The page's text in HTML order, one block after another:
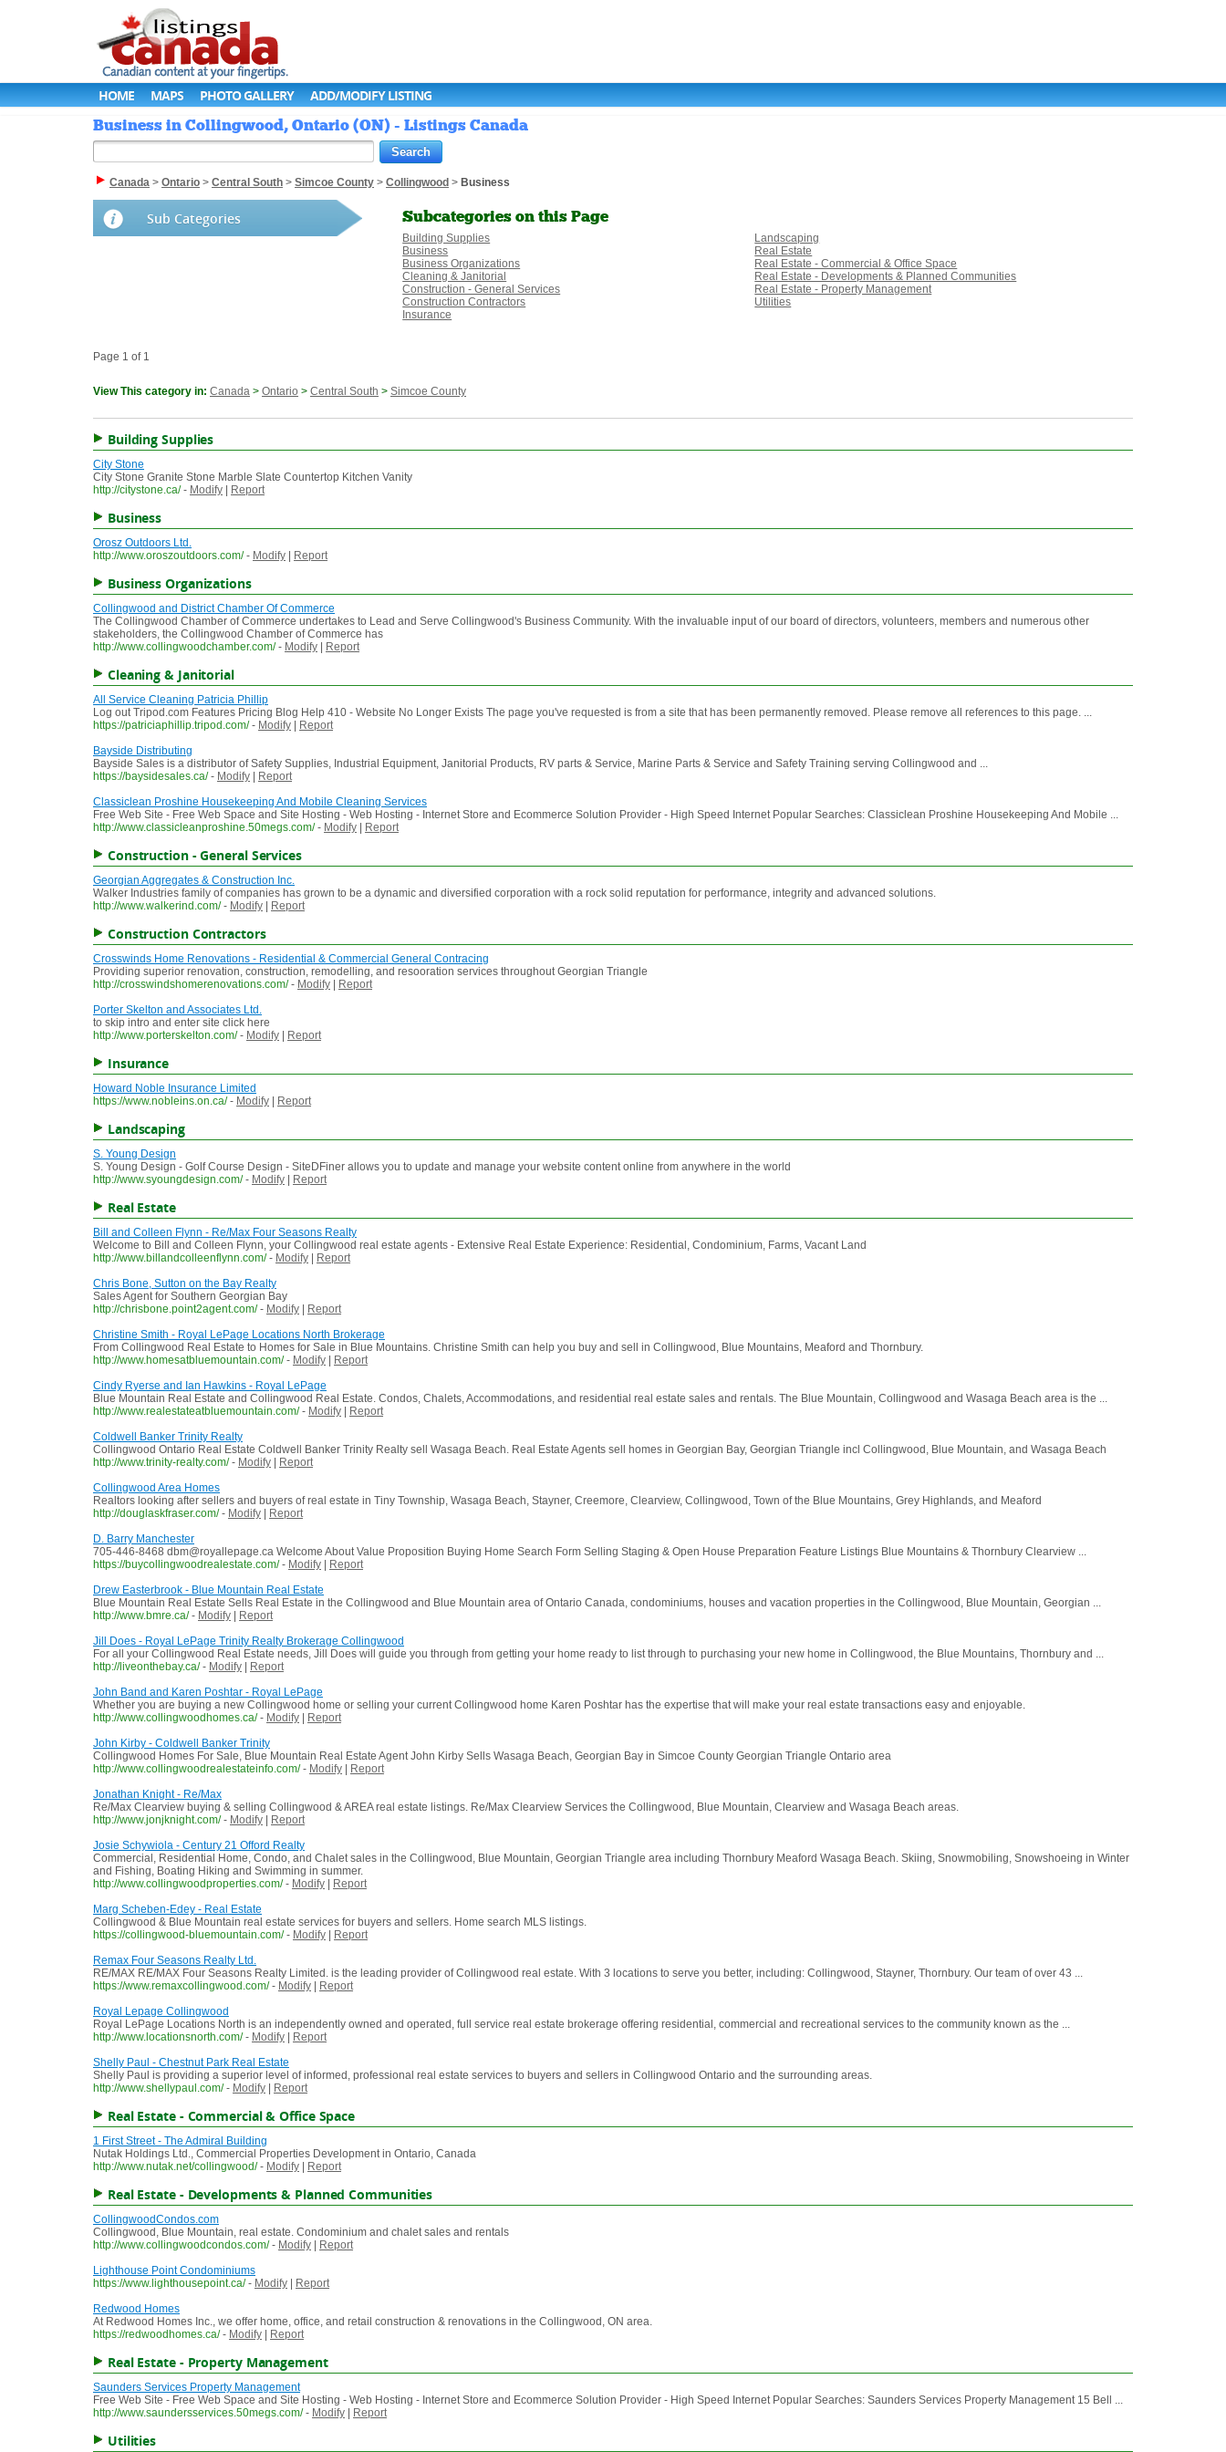
HOME MAPS PHOTO GALLERY ADD/MODIFY LISTING
Business in Collingwood, Ontario (ON) - Listings Canada
Canada > Ontario > Central South > Simcoe County > Collingwood > Business
Sub Categories Subcategories on this Page
Building Supplies
Business
Business Organizations
Cleaning & Janitorial
Construction - General Services
Construction Contractors
Insurance
Landscaping
Real Estate
Real Estate - Commercial & Office Space
Real Estate - Developments & Planned Communities
Real Estate - Property Management
Utilities
Page 1 of 1
View This category in: Canada > Ontario > Central South > Simcoe County
Building Supplies
City Stone
City Stone Granite Stone Marble Slate Countertop Kitchen Vanity
http://citystone.ca/ - Modify Report
Business
Orosz Outdoors Ltd.
http://www.oroszoutdoors.com/ - Modify Report
Business Organizations
Collingwood and District Chamber Of Commerce
The Collingwood Chamber of Commerce undertakes to Lead and Serve Collingwood's Business Community. With the invaluable input of our board of directors, volunteers, members and numerous other
stakeholders, the Collingwood Chamber of Commerce has
http://www.collingwoodchamber.com/ - Modify Report
Cleaning & Janitorial
All Service Cleaning Patricia Phillip
Log out Tripod.com Features Pricing Blog Help 410 - Website No Longer Exists The page you've requested is from a site that has been permanently removed. Please remove all references to this page. ...
https://patriciaphillip.tripod.com/ - Modify
Report
Bayside Distributing
Bayside Sales is a distributor of Safety Supplies, Industrial Equipment, Janitorial Products, RV parts & Service, Marine Parts & Service and Safety Training serving Collingwood and ...
https://baysidesales.ca/ - Modify
Report
Classiclean Proshine Housekeeping And Mobile Cleaning Services
Free Web Site - Free Web Space and Site Hosting - Web Hosting - Internet Store and Ecommerce Solution Provider - High Speed Internet Popular Searches: Classiclean Proshine Housekeeping And Mobile ...
http://www.classicleanproshine.50megs.com/ - Modify Report
Construction - General Services
Georgian Aggregates & Construction Inc.
Walker Industries family of companies has grown to be a dynamic and diversified corporation with a rock solid reputation for performance, integrity and advanced solutions.
http://www.walkerind.com/ - Modify Report
Construction Contractors
Crosswinds Home Renovations - Residential & Commercial General Contracing
Providing superior renovation, construction, remodelling, and resooration services throughout Georgian Triangle
http://crosswindshomerenovations.com/ - Modify
Report
Porter Skelton and Associates Ltd.
to skip intro and enter site click here
http://www.porterskelton.com/ - Modify Report
Insurance
Howard Noble Insurance Limited
https://www.nobleins.on.ca/ - Modify Report
Landscaping
S. Young Design
S. Young Design - Golf Course Design - SiteDFiner allows you to update and manage your website content online from anywhere in the world
http://www.syoungdesign.com/ - Modify Report
Real Estate
Bill and Colleen Flynn - Re/Max Four Seasons Realty
Welcome to Bill and Colleen Flynn, your Collingwood real estate agents - Extensive Real Estate Experience: Residential, Condominium, Farms, Vacant Land
http://www.billandcolleenflynn.com/ - Modify
Report
Chris Bone, Sutton on the Bay Realty
Sales Agent for Southern Georgian Bay
http://chrisbone.point2agent.com/ - Modify
Report
Christine Smith - Royal LePage Locations North Brokerage
From Collingwood Real Estate to Homes for Sale in Blue Mountains. Christine Smith can help you buy and sell in Collingwood, Blue Mountains, Meaford and Thornbury.
http://www.homesatbluemountain.com/ - Modify
Report
Cindy Ryerse and Ian Hawkins - Royal LePage
Blue Mountain Real Estate and Collingwood Real Estate. Condos, Chalets, Accommodations, and residential real estate sales and rentals. The Blue Mountain, Collingwood and Wasaga Beach area is the ...
http://www.realestateatbluemountain.com/ - Modify
Report
Coldwell Banker Trinity Realty
Collingwood Ontario Real Estate Coldwell Banker Trinity Realty sell Wasaga Beach. Real Estate Agents sell homes in Georgian Bay, Georgian Triangle incl Collingwood, Blue Mountain, and Wasaga Beach
http://www.trinity-realty.com/ - Modify
Report
Collingwood Area Homes
Realtors looking after sellers and buyers of real estate in Tiny Township, Wasaga Beach, Stayner, Creemore, Clearview, Collingwood, Town of the Blue Mountains, Grey Highlands, and Meaford
http://douglaskfraser.com/ - Modify
Report
D. Barry Manchester
705-446-8468 dbm@royallepage.ca Welcome About Value Proposition Buying Home Search Form Selling Staging & Open House Preparation Feature Listings Blue Mountains & Thornbury Clearview ...
https://buycollingwoodrealestate.com/ - Modify
Report
Drew Easterbrook - Blue Mountain Real Estate
Blue Mountain Real Estate Sells Real Estate in the Collingwood and Blue Mountain area of Ontario Canada, condominiums, houses and vacation properties in the Collingwood, Blue Mountain, Georgian ...
http://www.bmre.ca/ - Modify
Report
Jill Does - Royal LePage Trinity Realty Brokerage Collingwood
For all your Collingwood Real Estate needs, Jill Does will guide you through from getting your home ready to list through to purchasing your new home in Collingwood, the Blue Mountains, Thornbury and ...
http://liveonthebay.ca/ - Modify
Report
John Band and Karen Poshtar - Royal LePage
Whether you are buying a new Collingwood home or selling your current Collingwood home Karen Poshtar has the expertise that will make your real estate transactions easy and enjoyable.
http://www.collingwoodhomes.ca/ - Modify
Report
John Kirby - Coldwell Banker Trinity
Collingwood Homes For Sale, Blue Mountain Real Estate Agent John Kirby Sells Wasaga Beach, Georgian Bay in Simcoe County Georgian Triangle Ontario area
http://www.collingwoodrealestateinfo.com/ - Modify
Report
Jonathan Knight - Re/Max
Re/Max Clearview buying & selling Collingwood & AREA real estate listings. Re/Max Clearview Services the Collingwood, Blue Mountain, Clearview and Wasaga Beach areas.
http://www.jonjknight.com/ - Modify
Report
Josie Schywiola - Century 21 Offord Realty
Commercial, Residential Home, Condo, and Chalet sales in the Collingwood, Blue Mountain, Georgian Triangle area including Thornbury Meaford Wasaga Beach. Skiing, Snowmobiling, Snowshoeing in Winter
and Fishing, Boating Hiking and Swimming in summer.
http://www.collingwoodproperties.com/ - Modify
Report
Marg Scheben-Edey - Real Estate
Collingwood & Blue Mountain real estate services for buyers and sellers. Home search MLS listings.
https://collingwood-bluemountain.com/ - Modify
Report
Remax Four Seasons Realty Ltd.
RE/MAX RE/MAX Four Seasons Realty Limited. is the leading provider of Collingwood real estate. With 3 locations to serve you better, including: Collingwood, Stayner, Thornbury. Our team of over 43 ...
https://www.remaxcollingwood.com/ - Modify
Report
Royal Lepage Collingwood
Royal LePage Locations North is an independently owned and operated, full service real estate brokerage offering residential, commercial and recreational services to the community known as the ...
http://www.locationsnorth.com/ - Modify
Report
Shelly Paul - Chestnut Park Real Estate
Shelly Paul is providing a superior level of informed, professional real estate services to buyers and sellers in Collingwood Ontario and the surrounding areas.
http://www.shellypaul.com/ - Modify Report
Real Estate - Commercial & Office Space
1 First Street - The Admiral Building
Nutak Holdings Ltd., Commercial Properties Development in Ontario, Canada
http://www.nutak.net/collingwood/ - Modify Report
Real Estate - Developments & Planned Communities
CollingwoodCondos.com
Collingwood, Blue Mountain, real estate. Condominium and chalet sales and rentals
http://www.collingwoodcondos.com/ - Modify
Report
Lighthouse Point Condominiums
https://www.lighthousepoint.ca/ - Modify
Report
Redwood Homes
At Redwood Homes Inc., we offer home, office, and retail construction & renovations in the Collingwood, ON area.
https://redwoodhomes.ca/ - Modify Report
Real Estate - Property Management
Saunders Services Property Management
Free Web Site - Free Web Space and Site Hosting - Web Hosting - Internet Store and Ecommerce Solution Provider - High Speed Internet Popular Searches: Saunders Services Property Management 15 Bell ...
http://www.saundersservices.50megs.com/ - Modify Report
Utilities